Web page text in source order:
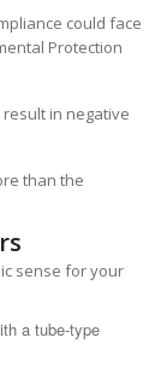
could face
Protection
in negative
than the
sense for your
a tube-type